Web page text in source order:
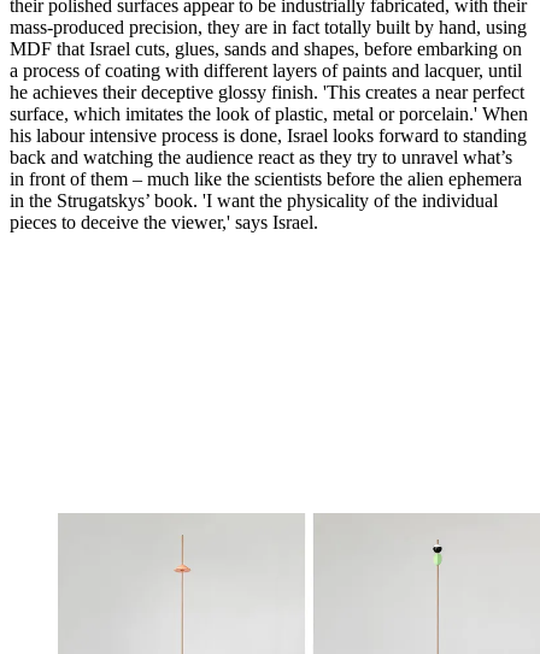
their polished surfaces appear to be industrially fabricated, with their
mass-produced precision, they are in fact totally built by hand, using
MDF that Israel cuts, glues, sands and shapes, before embarking on
a process of coating with different layers of paints and lacquer, until
he achieves their deceptive glossy finish. 'This creates a near perfect
surface, which imitates the look of plastic, metal or porcelain.' When
his labour intensive process is done, Israel looks forward to standing
back and watching the audience react as they try to unravel what’s
in front of them – much like the scientists before the alien ephemera
in the Strugatskys’ book. 'I want the physicality of the individual
pieces to deceive the viewer,' says Israel.